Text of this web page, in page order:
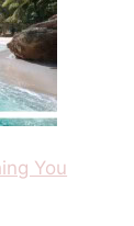
You